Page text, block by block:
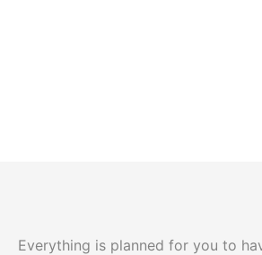
Everything is planned for you to